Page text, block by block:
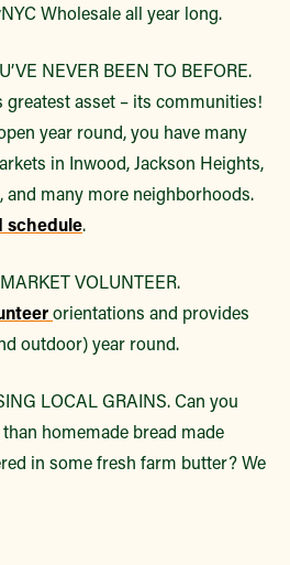
Wholesale all year long.
NEVER BEEN TO BEFORE.
greatest asset – its communities!
year round, you have many
in Inwood, Jackson Heights,
many more neighborhoods.
schedule.
VOLUNTEER.
orientations and provides
outdoor) year round.
LOCAL GRAINS. Can you
homemade bread made
in some fresh farm butter? We